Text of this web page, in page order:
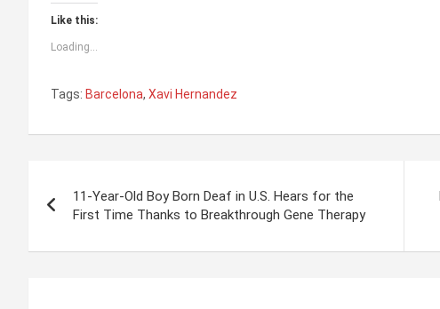
Like this:
Loading...
Tags: Barcelona, Xavi Hernandez
s
11-Year-Old Boy Born Deaf in U.S. Hears for the
First Time Thanks to Breakthrough Gene Therapy